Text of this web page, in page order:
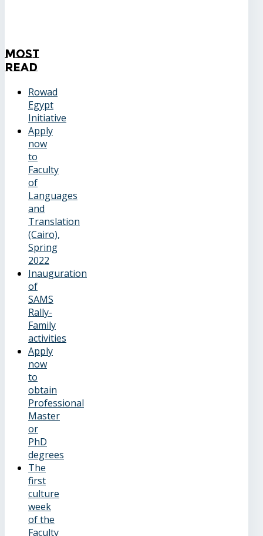
Most
Read
Rowad
Egypt
Initiative
Apply
now
to
Faculty
of
Languages
and
Translation
(Cairo),
Spring
2022
Inauguration
of
SAMS
Rally-
Family
activities
Apply
now
to
obtain
Professional
Master
or
PhD
degrees
The
first
culture
week
of the
Faculty